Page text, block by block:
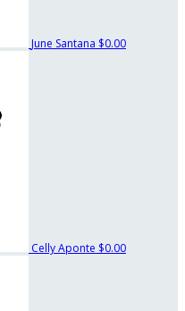
June Santana $0.00
Celly Aponte $0.00